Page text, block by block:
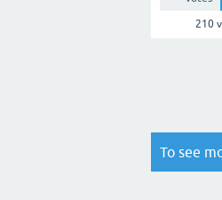
210
To see